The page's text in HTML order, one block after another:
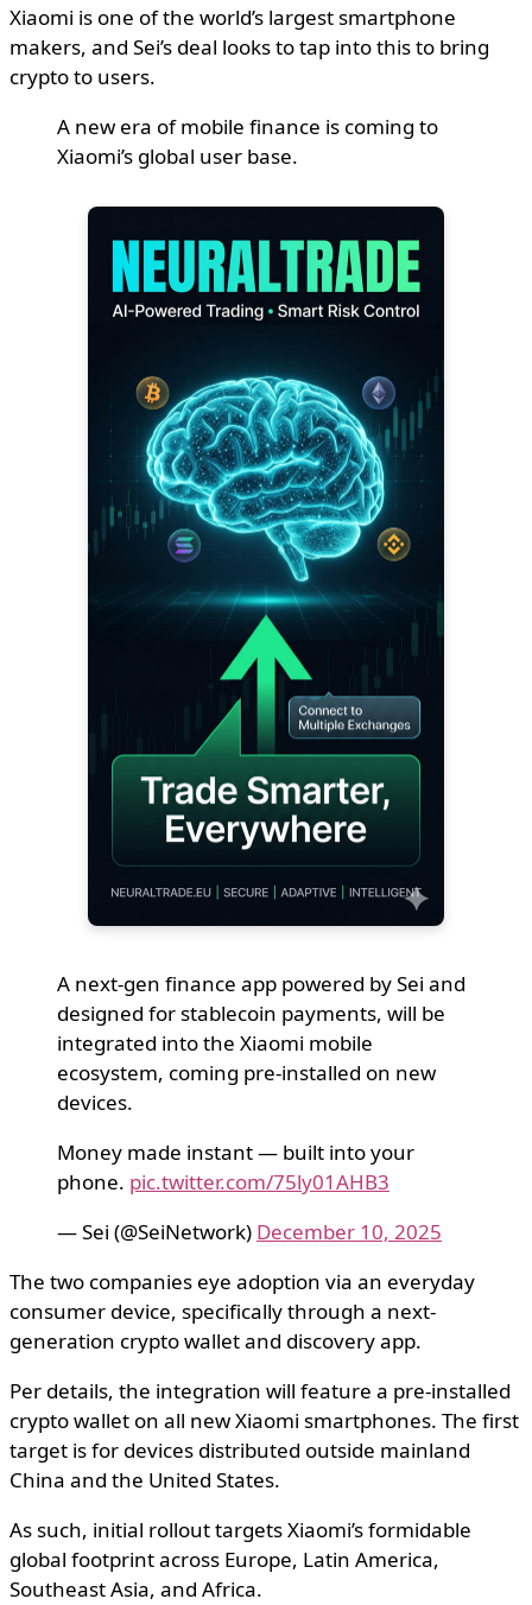
Xiaomi is one of the world’s largest smartphone
makers, and Sei’s deal looks to tap into this to bring
crypto to users.
A new era of mobile finance is coming to
Xiaomi’s global user base.
A next-gen finance app powered by Sei and
designed for stablecoin payments, will be
integrated into the Xiaomi mobile
ecosystem, coming pre-installed on new
devices.
Money made instant — built into your
phone. pic.twitter.com/75ly01AHB3
— Sei (@SeiNetwork) December 10, 2025
The two companies eye adoption via an everyday
consumer device, specifically through a next-
generation crypto wallet and discovery app.
Per details, the integration will feature a pre-installed
crypto wallet on all new Xiaomi smartphones. The first
target is for devices distributed outside mainland
China and the United States.
As such, initial rollout targets Xiaomi’s formidable
global footprint across Europe, Latin America,
Southeast Asia, and Africa.